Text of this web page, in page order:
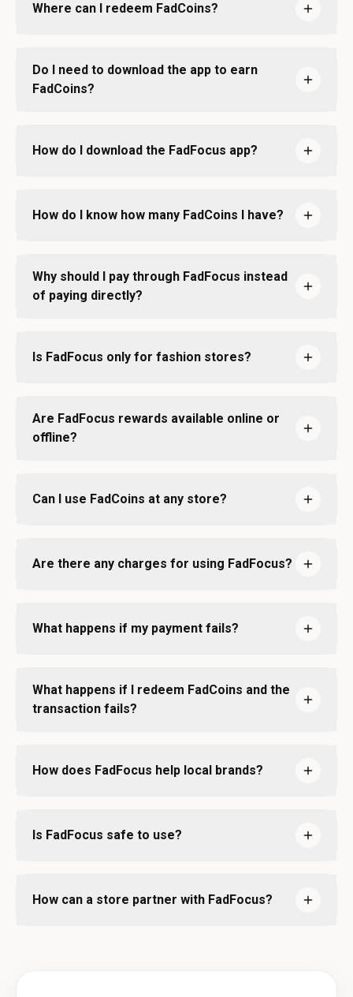
Where can I redeem FadCoins?
Do I need to download the app to earn
FadCoins?
How do I download the FadFocus app?
How do I know how many FadCoins I have?
Why should I pay through FadFocus instead
of paying directly?
Is FadFocus only for fashion stores?
Are FadFocus rewards available online or
offline?
Can I use FadCoins at any store?
Are there any charges for using FadFocus?
What happens if my payment fails?
What happens if I redeem FadCoins and the
transaction fails?
How does FadFocus help local brands?
Is FadFocus safe to use?
How can a store partner with FadFocus?